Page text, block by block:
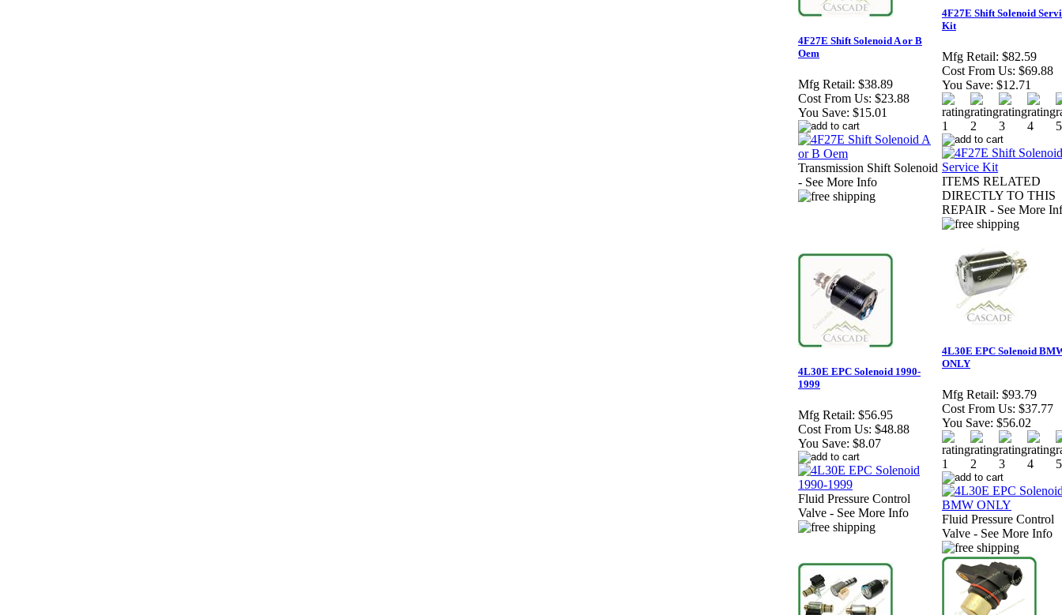
4F27E Shift Solenoid A or B
Oem
Mfg Retail: $38.89
Cost From Us: $23.88
You Save: $15.01
Transmission Shift Solenoid
- See More Info
4F27E Shift Solenoid
Kit
Mfg Retail: $82.59
Cost From Us: $69.88
You Save: $12.71
ITEMS RELATED
DIRECTLY TO THIS
REPAIR - See More
4L30E EPC Solenoid 1990-
1999
Mfg Retail: $56.95
Cost From Us: $48.88
You Save: $8.07
Fluid Pressure Control
Valve - See More Info
4L30E EPC Solenoid
ONLY
Mfg Retail: $93.79
Cost From Us: $37.77
You Save: $56.02
Fluid Pressure Control
Valve - See More Info